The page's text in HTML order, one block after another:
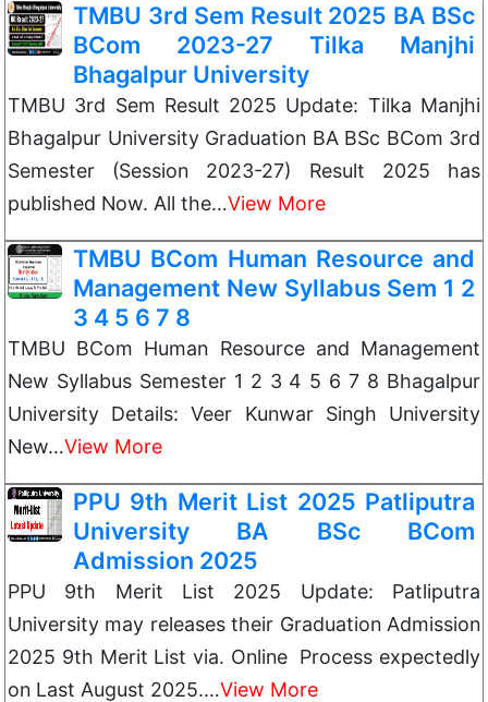
TMBU 3rd Sem Result 2025 BA BSc
BCom 2023-27 Tilka Manjhi
Bhagalpur University
TMBU 3rd Sem Result 2025 Update: Tilka Manjhi
Bhagalpur University Graduation BA BSc BCom 3rd
Semester (Session 2023-27) Result 2025 has
published Now. All the…View More
TMBU BCom Human Resource and
Management New Syllabus Sem 1 2
3 4 5 6 7 8
TMBU BCom Human Resource and Management
New Syllabus Semester 1 2 3 4 5 6 7 8 Bhagalpur
University Details: Veer Kunwar Singh University
New…View More
PPU 9th Merit List 2025 Patliputra
University BA BSc BCom
Admission 2025
PPU 9th Merit List 2025 Update: Patliputra
University may releases their Graduation Admission
2025 9th Merit List via. Online Process expectedly
on Last August 2025.…View More